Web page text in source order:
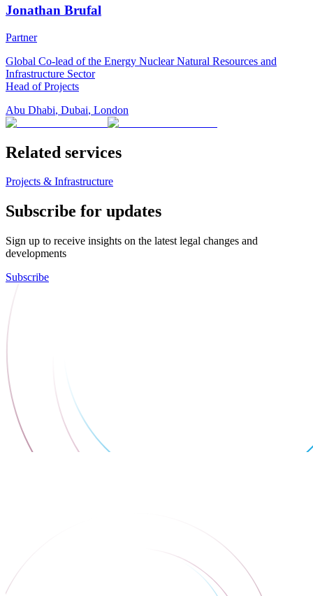
Jonathan Brufal
Partner
Global Co-lead of the Energy Nuclear Natural Resources and
Infrastructure Sector
Head of Projects
Abu Dhabi, Dubai, London
Related services
Projects & Infrastructure
Subscribe for updates
Sign up to receive insights on the latest legal changes and
developments
Subscribe